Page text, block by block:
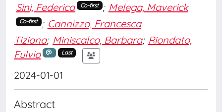
Sini, Federica Co-first ; Melega, Maverick
Co-first ; Cannizzo, Francesca
Tiziana; Miniscalco, Barbara; Riondato,
Fulvio
Last
2024-01-01
Abstract